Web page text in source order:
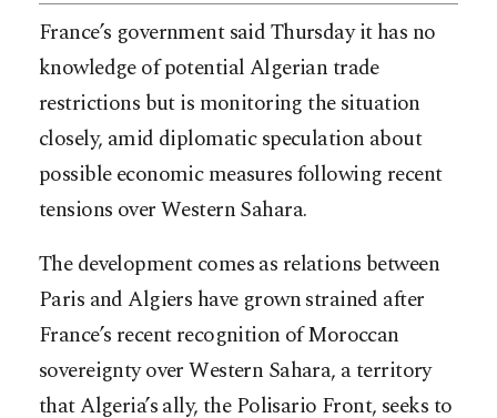
France’s government said Thursday it has no
knowledge of potential Algerian trade
restrictions but is monitoring the situation
closely, amid diplomatic speculation about
possible economic measures following recent
tensions over Western Sahara.
The development comes as relations between
Paris and Algiers have grown strained after
France’s recent recognition of Moroccan
sovereignty over Western Sahara, a territory
that Algeria’s ally, the Polisario Front, seeks to